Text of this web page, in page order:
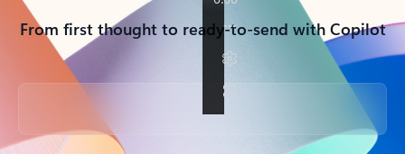
From first thought to ready-to-send with Copilot
Back to tabs